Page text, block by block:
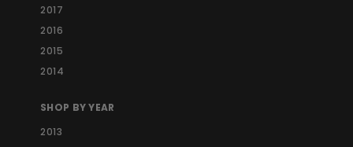
2017
2016
2015
2014
SHOP BY YEAR
2013